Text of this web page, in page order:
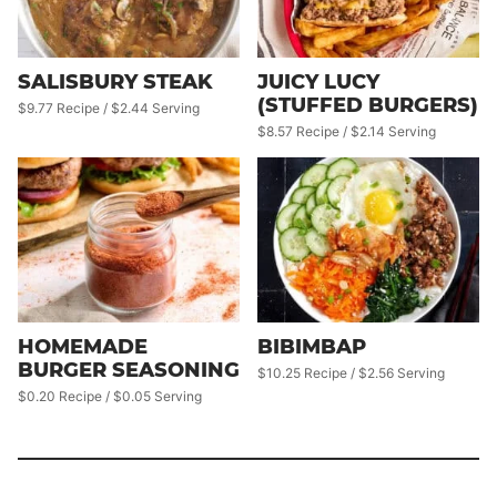
SALISBURY STEAK
$9.77 Recipe / $2.44 Serving
JUICY LUCY
(STUFFED BURGERS)
$8.57 Recipe / $2.14 Serving
HOMEMADE
BURGER SEASONING
$0.20 Recipe / $0.05 Serving
BIBIMBAP
$10.25 Recipe / $2.56 Serving